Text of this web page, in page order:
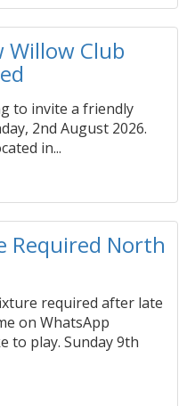
Club
to invite a friendly
2nd August 2026.
in...
Required North
required after late
on WhatsApp
to play. Sunday 9th